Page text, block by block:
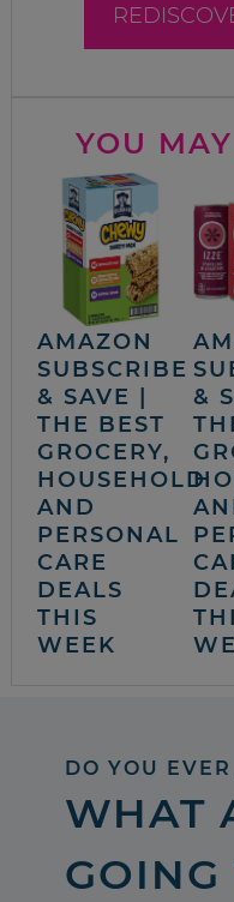
YOU
AMAZON
SUBSCRIBE
& SAVE |
THE BEST
GROCERY,
HOUSEHOLD
AND
PERSONAL
CARE
DEALS
THIS
WEEK
&
DO YOU
WHAT
GOING